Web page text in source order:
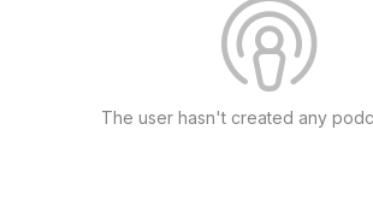
The user hasn't created any